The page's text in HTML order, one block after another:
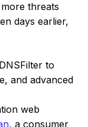
threats
days earlier,
to
and advanced
web
, a consumer